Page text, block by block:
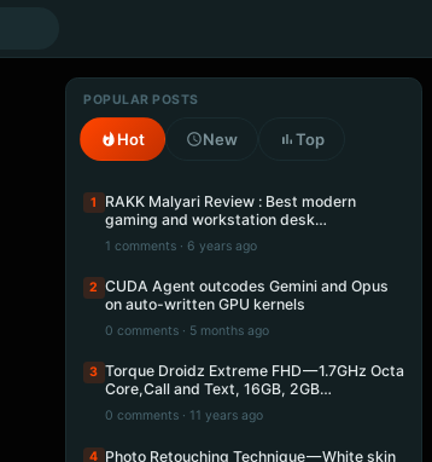
POPULAR POSTS
Hot New Top
1
RAKK Malyari Review : Best modern
gaming and workstation desk…
1 comments · 6 years ago
2 CUDA Agent outcodes Gemini and Opus
on auto-written GPU kernels
0 comments · 5 months ago
3 Torque Droidz Extreme FHD — 1.7GHz Octa
Core,Call and Text, 16GB, 2GB…
0 comments · 11 years ago
4 Photo Retouching Technique — White skin